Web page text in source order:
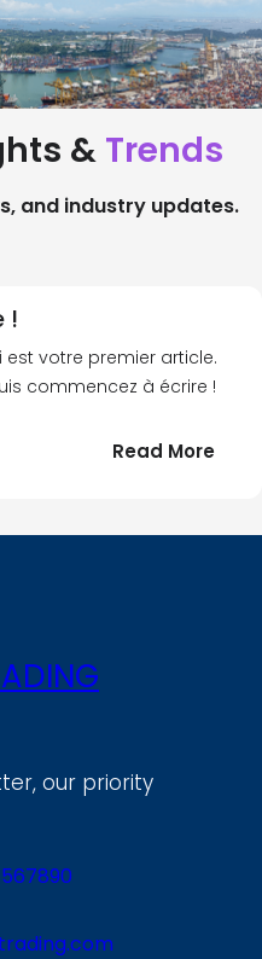
& Trends
and industry updates.
!
est votre premier article.
commencez à écrire !
Read More:
le
our priority